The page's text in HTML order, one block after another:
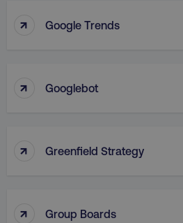
↑ Google Trends
↑ Googlebot
↑ Greenfield Strategy
↑ Group Boards